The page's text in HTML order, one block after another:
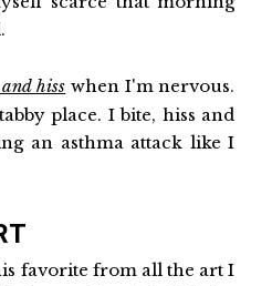
hiss when I'm nervous.
place. I bite, hiss and
an asthma attack like I
favorite from all the art I